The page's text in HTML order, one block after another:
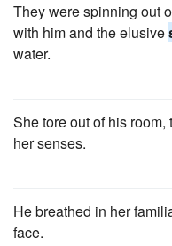
They were spinning out
with him and the elusive
water.
She tore out of his room,
her senses.
He breathed in her
face.